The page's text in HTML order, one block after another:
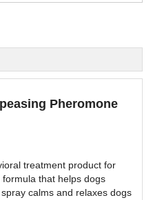
Pheromone
treatment product for
that helps dogs
calms and relaxes dogs